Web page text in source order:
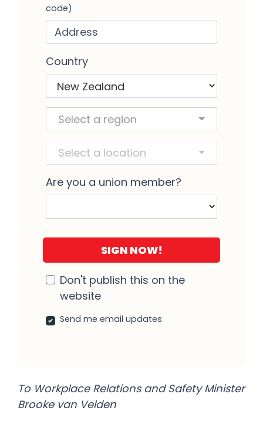
code)
Country
Region and Location
Select a region
Select a location
Are you a union member?
Don't publish this on the
website
Send me email updates
To Workplace Relations and Safety Minister
Brooke van Velden